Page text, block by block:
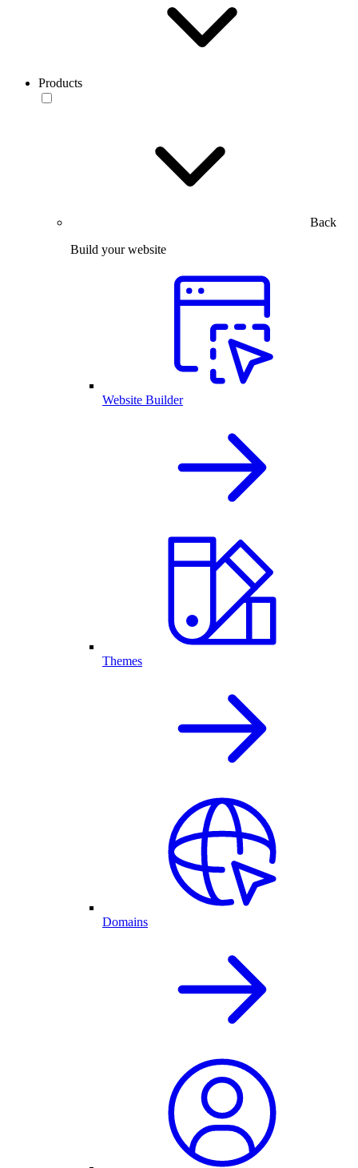
Products
Back
Build your website
Website Builder
Themes
Domains